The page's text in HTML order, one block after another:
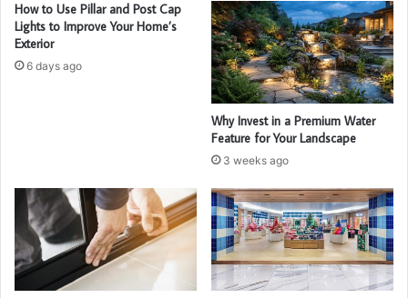
How to Use Pillar and Post Cap
Lights to Improve Your Home’s
Exterior
6 days ago
Why Invest in a Premium Water
Feature for Your Landscape
3 weeks ago